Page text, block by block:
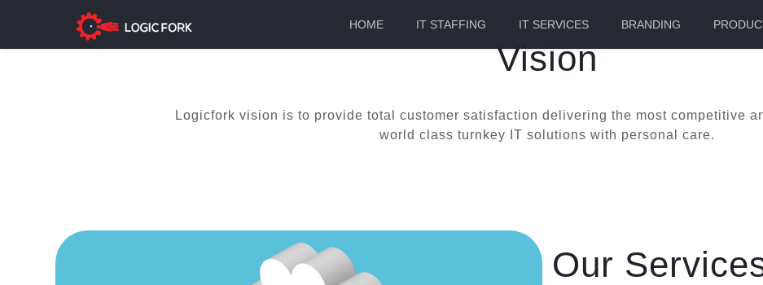
HOME IT STAFFING IT SERVICES BRANDING
Vision
Logicfork vision is to provide total customer satisfaction delivering the most competitive
world class turnkey IT solutions with personal care.
Our